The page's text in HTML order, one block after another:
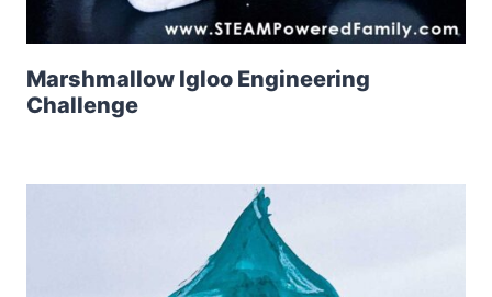
Marshmallow Igloo Engineering
Challenge